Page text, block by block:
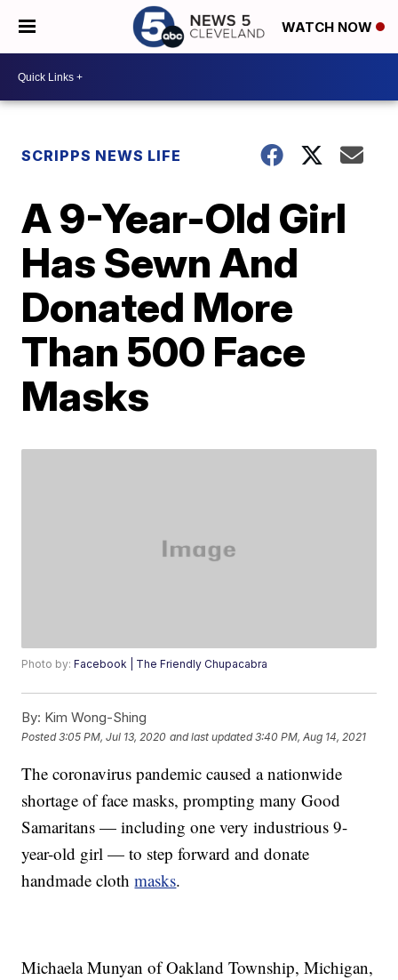
WATCH NOW
SCRIPPS NEWS LIFE
A 9-Year-Old Girl
Has Sewn And
Donated More
Than 500 Face
Masks
Photo by:Facebook | The Friendly Chupacabra
By: Kim Wong-Shing
Posted3:05 PM, Jul 13, 2020 and last updated 3:40 PM, Aug 14, 2021
The coronavirus pandemic caused a nationwide
shortage of face masks, prompting many Good
Samaritans — including one very industrious 9-
year-old girl — to step forward and donate
handmade clothmasks.
Michaela Munyan of Oakland Township, Michigan,